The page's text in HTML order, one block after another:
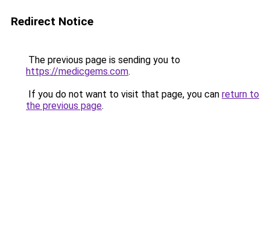
Redirect Notice
The previous page is sending you to
https://medicgems.com.
If you do not want to visit that page, you can return to
the previous page.